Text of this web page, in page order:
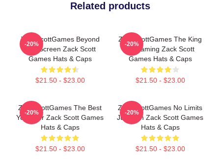
Related products
ZackScottGames Beyond
The Screen Zack Scott
Games Hats & Caps
$21.50 - $23.00
-20%
ZackScottGames The King
Of Gaming Zack Scott
Games Hats & Caps
$21.50 - $23.00
-20%
ZackScottGames The Best
Youtuber Zack Scott Games
Hats & Caps
$21.50 - $23.00
-20%
ZackScottGames No Limits
Just Fun Zack Scott Games
Hats & Caps
$21.50 - $23.00
-20%